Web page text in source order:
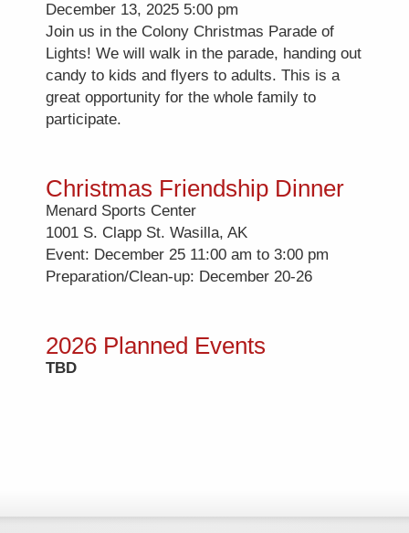
December 13, 2025 5:00 pm
Join us in the Colony Christmas Parade of
Lights! We will walk in the parade, handing out
candy to kids and flyers to adults. This is a
great opportunity for the whole family to
participate.
Christmas Friendship Dinner
Menard Sports Center
1001 S. Clapp St. Wasilla, AK
Event: December 25 11:00 am to 3:00 pm
Preparation/Clean-up: December 20-26
2026 Planned Events
TBD